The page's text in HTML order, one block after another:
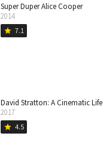
Super Duper Alice Cooper
2014
star 7.1
David Stratton: A Cinematic Life
2017
star 4.5